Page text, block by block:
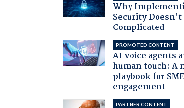
Why
Security Doesn't
Complicated
PROMOTED CONTENT
AI voice agents
human touch: A
playbook for
engagement
PARTNER CONTENT